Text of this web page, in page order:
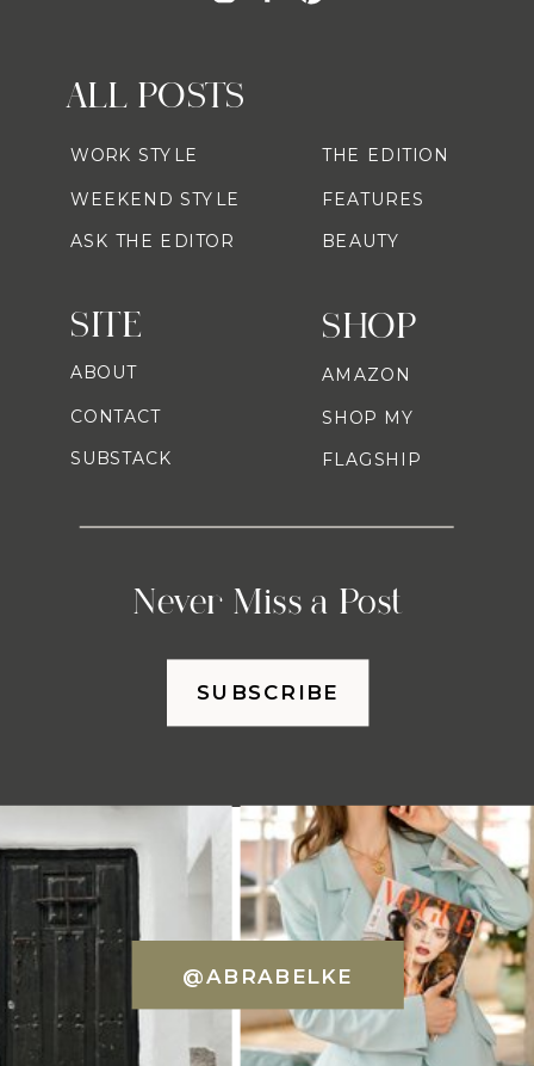
SHOP
Never Miss a Post
ALL POSTS
AMAZON
SHOP MY
FLAGSHIP
WORK STYLE
WEEKEND STYLE
ASK THE EDITOR
THE EDITION
FEATURES
BEAUTY
SITE
ABOUT
CONTACT
SUBSTACK
SUBSCRIBE
@ABRABELKE